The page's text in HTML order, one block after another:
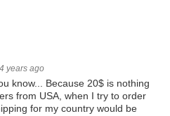
years ago
know... Because 20$ is nothing
from USA, when I try to order
for my country would be